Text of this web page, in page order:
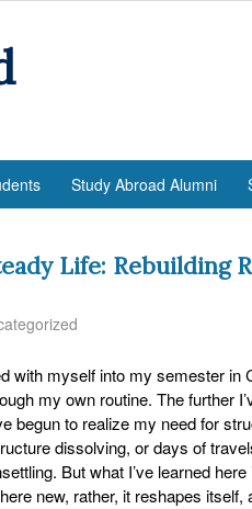
Study Abroad Alumni
Life: Rebuilding
with myself into my semester in
my own routine. The further
begun to realize my need for
dissolving, or days of
But what I’ve learned
new, rather, it reshapes itself,